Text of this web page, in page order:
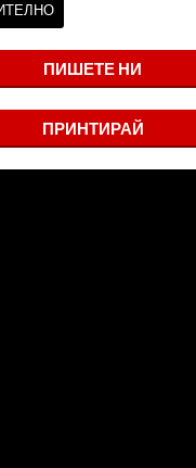
ПИШЕТЕ НИ
ПРИНТИРАЙ